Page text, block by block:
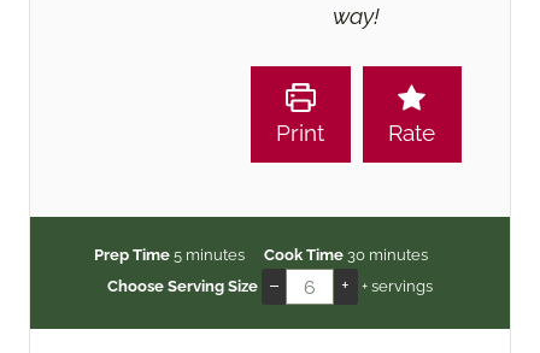
way!
Print Rate
Prep Time 5m
i
minutes Cook Time 30m
i
minutes
Choose Serving Size
– + + servings